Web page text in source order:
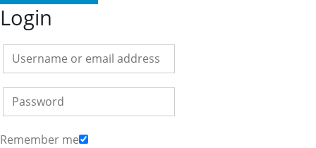
Login
Remember me